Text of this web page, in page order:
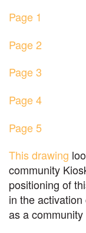
Page 1
Page 2
Page 3
Page 4
Page 5
This drawing
community
positioning of
in the
as a community